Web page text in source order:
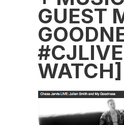
GUEST
WATCH]